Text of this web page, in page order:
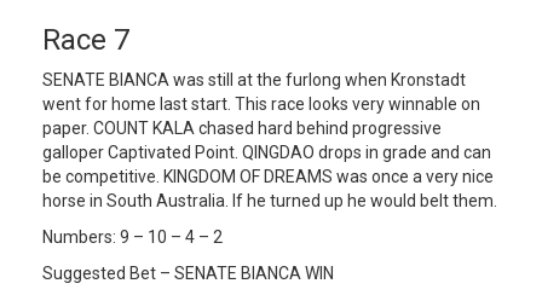
Race 7
SENATE BIANCA was still at the furlong when Kronstadt
went for home last start. This race looks very winnable on
paper. COUNT KALA chased hard behind progressive
galloper Captivated Point. QINGDAO drops in grade and can
be competitive. KINGDOM OF DREAMS was once a very nice
horse in South Australia. If he turned up he would belt them.
Numbers: 9 – 10 – 4 – 2
Suggested Bet – SENATE BIANCA WIN